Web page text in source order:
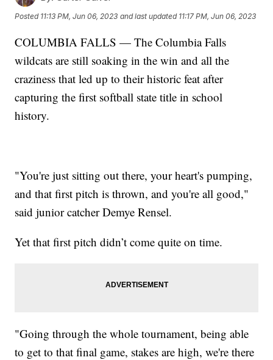
Posted 11:13 PM, Jun 06, 2023 and last updated 11:17 PM, Jun 06, 2023
COLUMBIA FALLS — The Columbia Falls
wildcats are still soaking in the win and all the
craziness that led up to their historic feat after
capturing the first softball state title in school
history.
"You're just sitting out there, your heart's pumping,
and that first pitch is thrown, and you're all good,"
said junior catcher Demye Rensel.
Yet that first pitch didn’t come quite on time.
"Going through the whole tournament, being able
to get to that final game, stakes are high, we're there